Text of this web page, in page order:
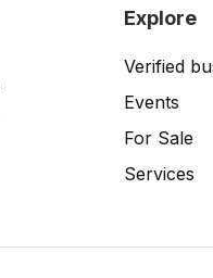
Explore
Verified
Events
For Sale
Services